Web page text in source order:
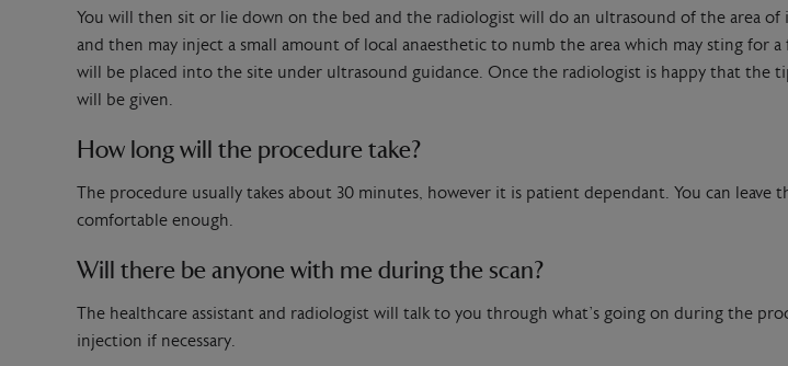
You will then sit or lie down on the bed and the radiologist will do an ultrasound of the area
and then may inject a small amount of local anaesthetic to numb the area which may sting for
will be placed into the site under ultrasound guidance. Once the radiologist is happy that the
will be given.
How long will the procedure take?
The procedure usually takes about 30 minutes, however it is patient dependant. You can
comfortable enough.
Will there be anyone with me during the scan?
The healthcare assistant and radiologist will talk to you through what’s going on during the
injection if necessary.